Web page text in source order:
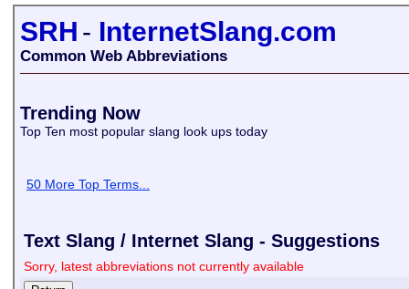
SRH - InternetSlang.com
Common Web Abbreviations
Trending Now
Top Ten most popular slang look ups today
50 More Top Terms...
Text Slang / Internet Slang - Suggestions
Sorry, latest abbreviations not currently available